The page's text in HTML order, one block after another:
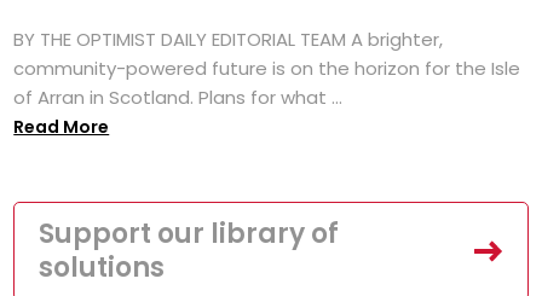
BY THE OPTIMIST DAILY EDITORIAL TEAM A brighter,
community-powered future is on the horizon for the Isle
of Arran in Scotland. Plans for what ...
Read More
Support our library of
solutions